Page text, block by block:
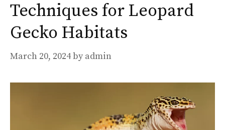
Techniques for Leopard
Gecko Habitats
March 20, 2024by admin